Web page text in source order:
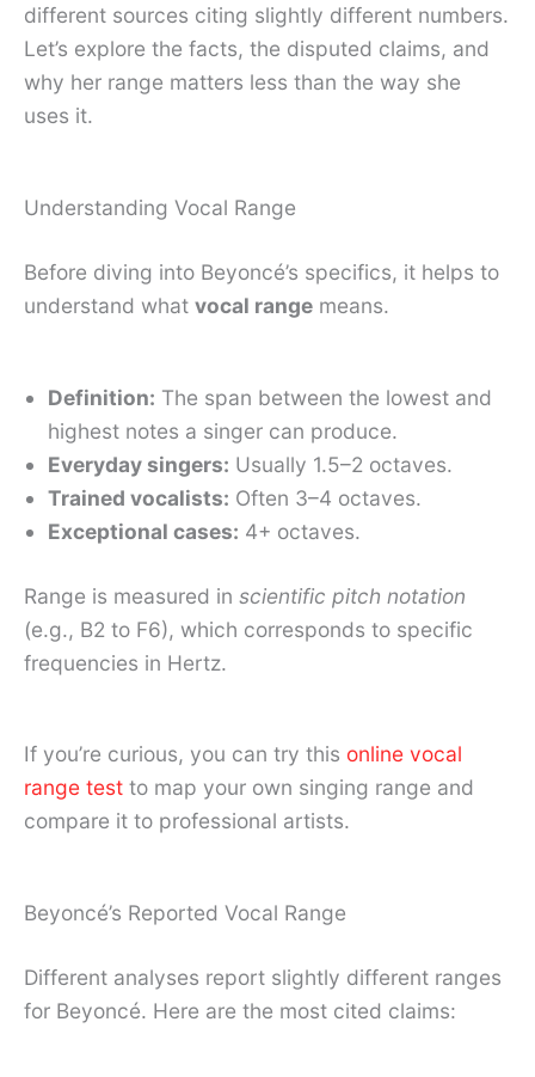
different sources citing slightly different numbers.
Let’s explore the facts, the disputed claims, and
why her range matters less than the way she
uses it.
Understanding Vocal Range
Before diving into Beyoncé’s specifics, it helps to
understand what vocal range means.
Definition: The span between the lowest and
highest notes a singer can produce.
Everyday singers: Usually 1.5–2 octaves.
Trained vocalists: Often 3–4 octaves.
Exceptional cases: 4+ octaves.
Range is measured in scientific pitch notation
(e.g., B2 to F6), which corresponds to specific
frequencies in Hertz.
If you’re curious, you can try this online vocal
range test to map your own singing range and
compare it to professional artists.
Beyoncé’s Reported Vocal Range
Different analyses report slightly different ranges
for Beyoncé. Here are the most cited claims: